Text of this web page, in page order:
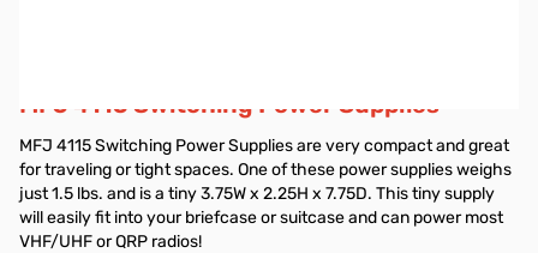
MFJ 4115 Switching Power Supplies
MFJ 4115 Switching Power Supplies are very compact and great
for traveling or tight spaces. One of these power supplies weighs
just 1.5 lbs. and is a tiny 3.75W x 2.25H x 7.75D. This tiny supply
will easily fit into your briefcase or suitcase and can power most
VHF/UHF or QRP radios!